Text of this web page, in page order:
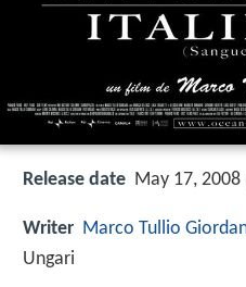
Release date May 17,
Writer Marco Tullio
Ungari